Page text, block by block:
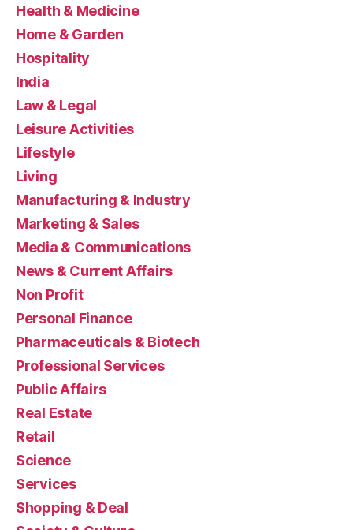
Health & Medicine
Home & Garden
Hospitality
India
Law & Legal
Leisure Activities
Lifestyle
Living
Manufacturing & Industry
Marketing & Sales
Media & Communications
News & Current Affairs
Non Profit
Personal Finance
Pharmaceuticals & Biotech
Professional Services
Public Affairs
Real Estate
Retail
Science
Services
Shopping & Deal